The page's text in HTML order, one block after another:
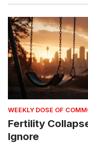
WEEKLY DOSE OF
Fertility
Ignore